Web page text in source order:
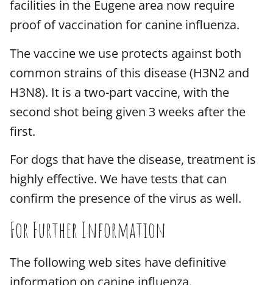
facilities in the Eugene area now require
proof of vaccination for canine influenza.
The vaccine we use protects against both
common strains of this disease (H3N2 and
H3N8). It is a two-part vaccine, with the
second shot being given 3 weeks after the
first.
For dogs that have the disease, treatment is
highly effective. We have tests that can
confirm the presence of the virus as well.
For Further Information
The following web sites have definitive